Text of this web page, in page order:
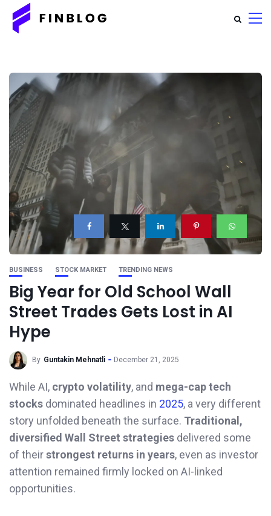
BUSINESS STOCK MARKET TRENDING NEWS
Big Year for Old School Wall
Street Trades Gets Lost in AI
Hype
By Guntakin Mehnatli December 21, 2025
While AI, crypto volatility, and mega-cap tech
stocks dominated headlines in 2025, a very different
story unfolded beneath the surface. Traditional,
diversified Wall Street strategies delivered some
of theirstrongest returns in years, even as investor
attention remained firmly locked on AI-linked
opportunities.